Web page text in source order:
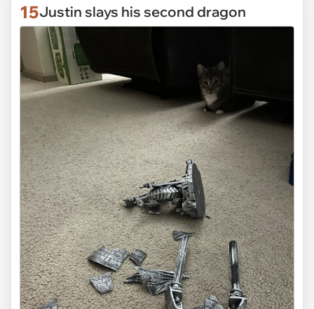
15Justin slays his second dragon